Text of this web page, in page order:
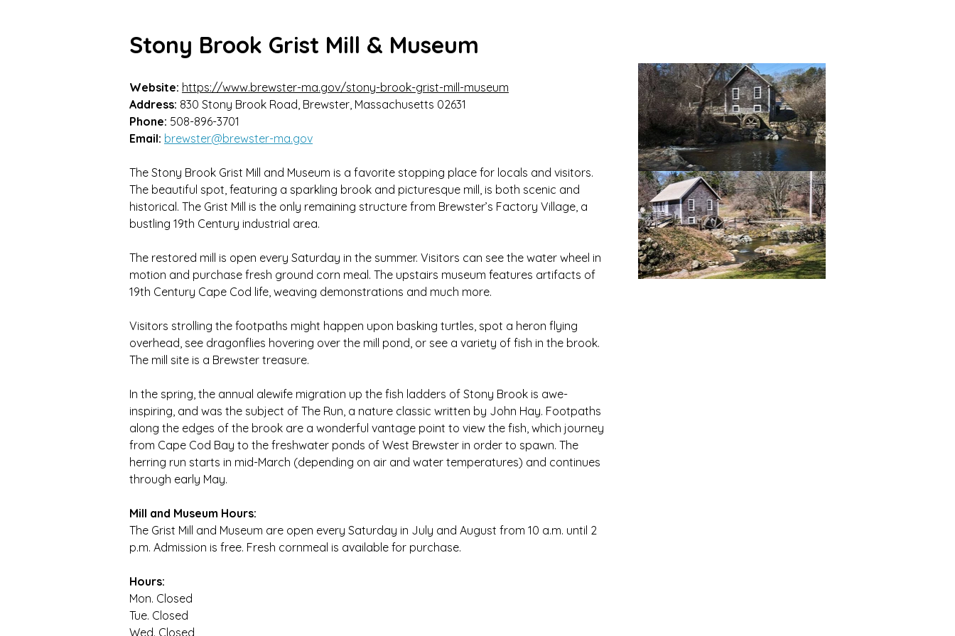
Stony Brook Grist Mill & Museum
Website: https://www.brewster-ma.gov/stony-brook-grist-mill-museum
Address: 830 Stony Brook Road, Brewster, Massachusetts 02631
Phone: 508-896-3701
Email: brewster@brewster-ma.gov
The Stony Brook Grist Mill and Museum is a favorite stopping place for locals and visitors.
The beautiful spot, featuring a sparkling brook and picturesque mill, is both scenic and
historical. The Grist Mill is the only remaining structure from Brewster’s Factory Village, a
bustling 19th Century industrial area.
The restored mill is open every Saturday in the summer. Visitors can see the water wheel in
motion and purchase fresh ground corn meal. The upstairs museum features artifacts of
19th Century Cape Cod life, weaving demonstrations and much more.
Visitors strolling the footpaths might happen upon basking turtles, spot a heron flying
overhead, see dragonflies hovering over the mill pond, or see a variety of fish in the brook.
The mill site is a Brewster treasure.
In the spring, the annual alewife migration up the fish ladders of Stony Brook is awe-
inspiring, and was the subject of The Run, a nature classic written by John Hay. Footpaths
along the edges of the brook are a wonderful vantage point to view the fish, which journey
from Cape Cod Bay to the freshwater ponds of West Brewster in order to spawn. The
herring run starts in mid-March (depending on air and water temperatures) and continues
through early May.
Mill and Museum Hours:
The Grist Mill and Museum are open every Saturday in July and August from 10 a.m. until 2
p.m. Admission is free. Fresh cornmeal is available for purchase.
Hours:
Mon. Closed
Tue. Closed
Wed. Closed